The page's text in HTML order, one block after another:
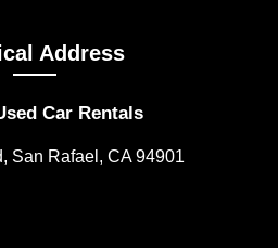
Address
Car Rentals
San Rafael, CA 94901